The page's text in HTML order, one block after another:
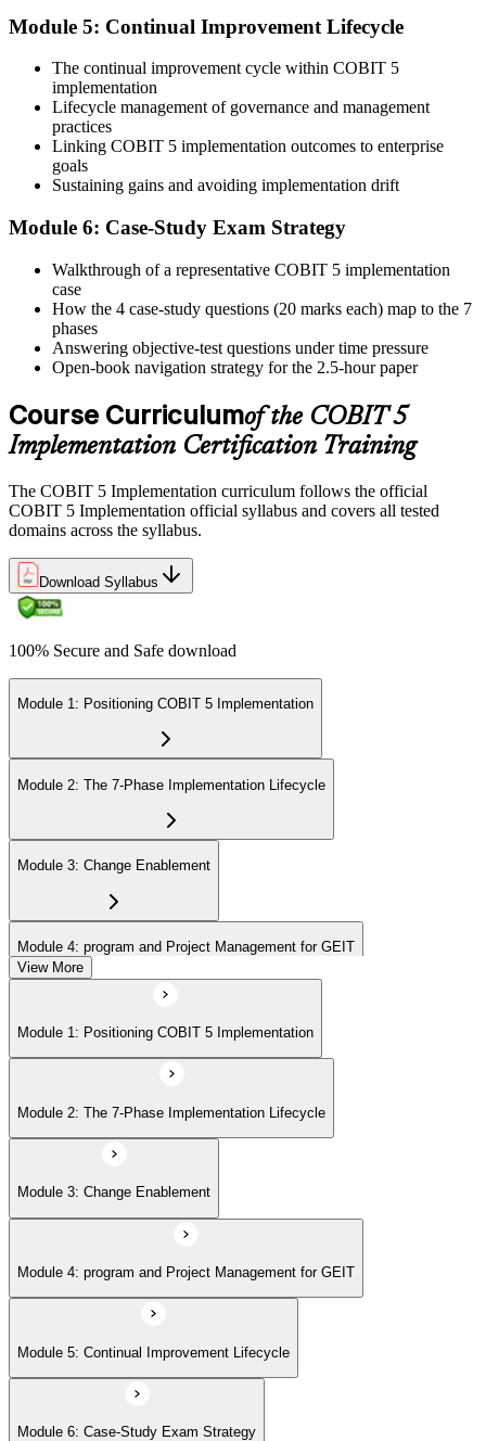
On passing, Invensis Learning issues your COBIT 5
Implementation course completion certificate. Apply the 7-phase
lifecycle in your enterprise GEIT engagements.
Module 5: Continual Improvement Lifecycle
The continual improvement cycle within COBIT 5
implementation
Lifecycle management of governance and management
practices
Linking COBIT 5 implementation outcomes to enterprise
goals
Sustaining gains and avoiding implementation drift
Module 6: Case-Study Exam Strategy
Walkthrough of a representative COBIT 5 implementation
case
How the 4 case-study questions (20 marks each) map to the 7
phases
Answering objective-test questions under time pressure
Open-book navigation strategy for the 2.5-hour paper
Course Curriculumof the COBIT 5
Implementation Certification Training
The COBIT 5 Implementation curriculum follows the official
COBIT 5 Implementation official syllabus and covers all tested
domains across the syllabus.
Download Syllabus
100% Secure and Safe download
Module 1: Positioning COBIT 5 Implementation
Module 2: The 7-Phase Implementation Lifecycle
Module 3: Change Enablement
Module 4: program and Project Management for GEIT
Module 5: Continual Improvement Lifecycle
Module 6: Case-Study Exam Strategy
View More
Module 1: Positioning COBIT 5 Implementation
Module 2: The 7-Phase Implementation Lifecycle
Module 3: Change Enablement
Module 4: program and Project Management for GEIT
Module 5: Continual Improvement Lifecycle
Module 6: Case-Study Exam Strategy